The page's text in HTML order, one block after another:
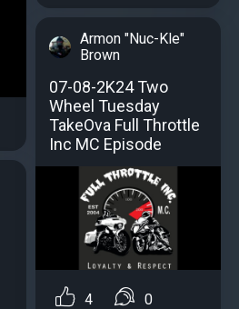
Armon "Nuc-Kle"
Brown
07-08-2K24 Two
Wheel Tuesday
TakeOva Full Throttle
Inc MC Episode
4 0